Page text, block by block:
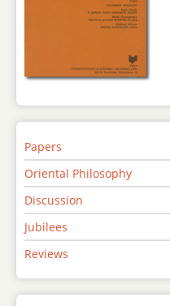
Papers
Oriental Philosophy
Discussion
Jubilees
Reviews